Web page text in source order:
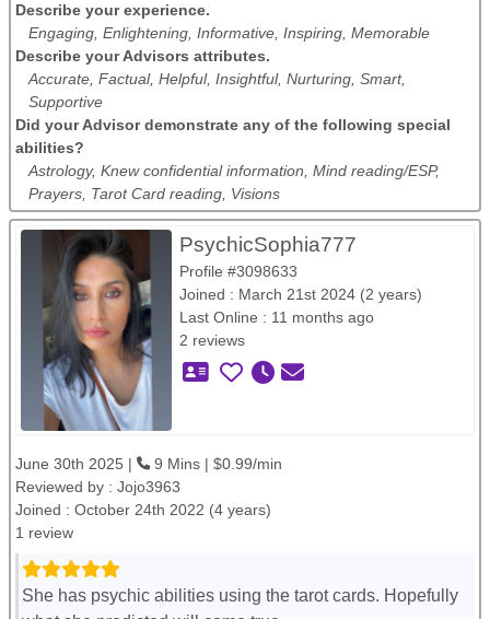
Describe your experience.
Engaging, Enlightening, Informative, Inspiring, Memorable
Describe your Advisors attributes.
Accurate, Factual, Helpful, Insightful, Nurturing, Smart,
Supportive
Did your Advisor demonstrate any of the following special
abilities?
Astrology, Knew confidential information, Mind reading/ESP,
Prayers, Tarot Card reading, Visions
PsychicSophia777
Profile #3098633
Joined : March 21st 2024 (2 years)
Last Online : 11 months ago
2 reviews
June 30th 2025 |
9 Mins | $0.99/min
Reviewed by : Jojo3963
Joined : October 24th 2022 (4 years)
1 review
She has psychic abilities using the tarot cards. Hopefully